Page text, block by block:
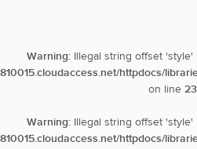
Warning: Illegal string offset 'style'
810015.cloudaccess.net/httpdocs/
on line
Warning: Illegal string offset 'style'
810015.cloudaccess.net/httpdocs/